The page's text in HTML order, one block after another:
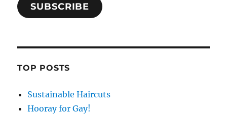
SUBSCRIBE
TOP POSTS
Sustainable Haircuts
Hooray for Gay!